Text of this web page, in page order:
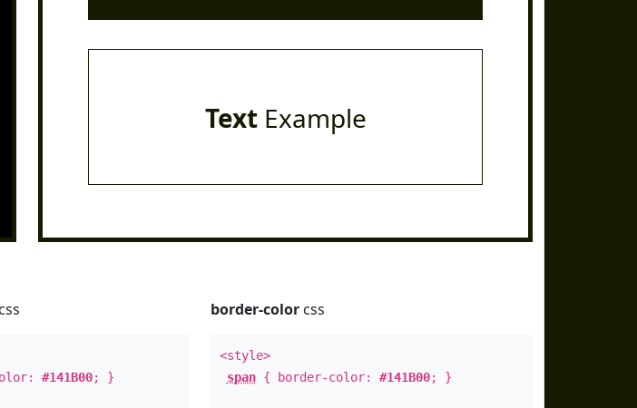
TextExample
css
#141B00; }
border-colorcss
<style>
span{ border-color: #141B00; }